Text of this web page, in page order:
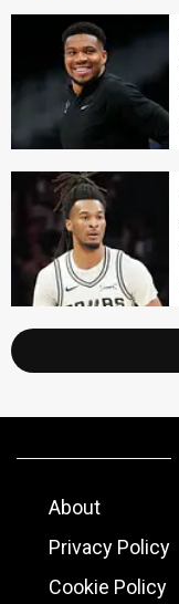
About
Privacy Policy
Cookie Policy